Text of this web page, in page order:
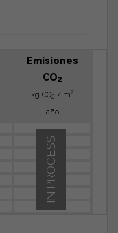
Emisiones
CO2
kg CO2 / m2
año
IN PROCESS